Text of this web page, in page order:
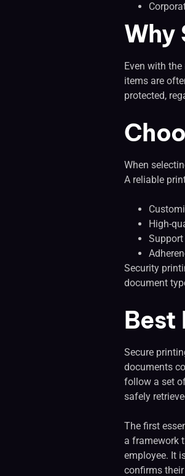
Why
Even with
items are
protected,
When
A reliable
High-
Security
document
Best
Secure
documents
follow a set
safely
The first
a framework
employee. It
confirms